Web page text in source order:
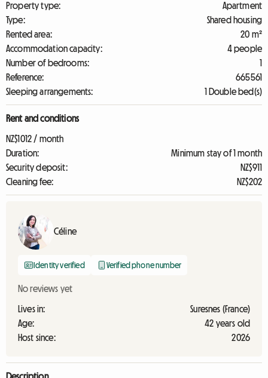
Property type:
Apartment
Type:
Shared housing
Rented area:
20 m²
Accommodation capacity:
4 people
Number of bedrooms:
1
Reference:
665561
Sleeping arrangements:
1 Double bed(s)
Rent and conditions
NZ$1012 / month
Duration:
Minimum stay of 1 month
Security deposit:
NZ$911
Cleaning fee:
NZ$202
Céline
Identity verified Verified phone number
No reviews yet
Lives in:
Suresnes (France)
Age:
42 years old
Host since:
2026